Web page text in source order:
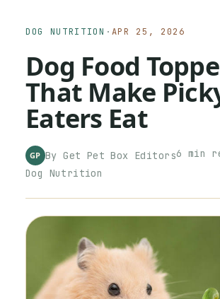
DOG NUTRITION · APR 25, 2026
Dog Food
That Make
Eaters Eat
GP ByGet Pet Box Editors6 min
Dog Nutrition